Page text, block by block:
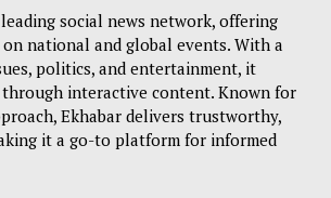
leading social news network, offering
national and global events. With a
politics, and entertainment, it
interactive content. Known for
Ekhabar delivers trustworthy,
it a go-to platform for informed